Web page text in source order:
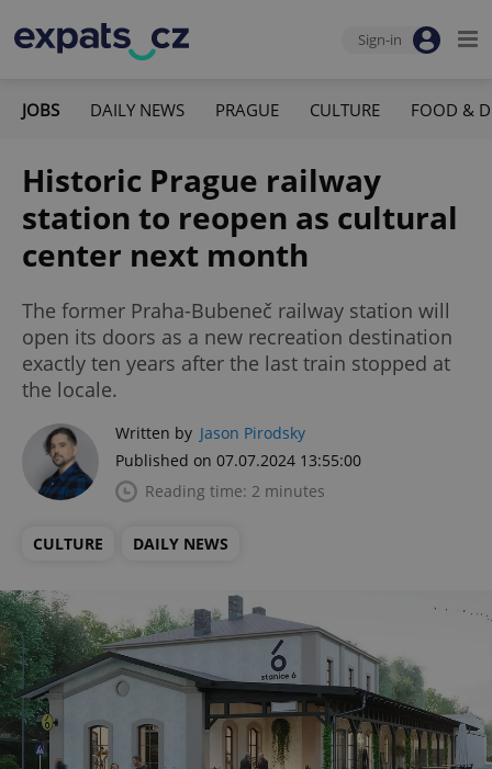
Sign-in
JOBS DAILY NEWS PRAGUE CULTURE FOOD &
Historic Prague railway
station to reopen as cultural
center next month
The former Praha-Bubeneč railway station will
open its doors as a new recreation destination
exactly ten years after the last train stopped at
the locale.
Written by Jason Pirodsky
Published on 07.07.2024 13:55:00
Reading time: 2 minutes
CULTURE DAILY NEWS